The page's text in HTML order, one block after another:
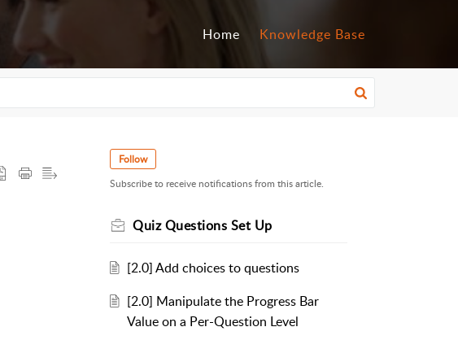
Home Knowledge Base
Follow
Subscribe to receive notifications from this article.
Quiz Questions Set Up
[2.0] Add choices to questions
[2.0] Manipulate the Progress Bar
Value on a Per-Question Level